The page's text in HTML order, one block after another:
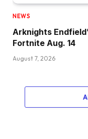
NEWS
Arknights
Fortnite Aug. 14
August 7, 2026